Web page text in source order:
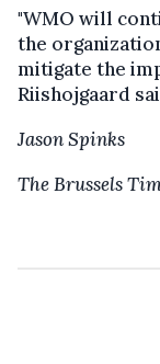
"WMO will
the
mitigate the
Riishojgaard
Jason Spinks
The Brussels